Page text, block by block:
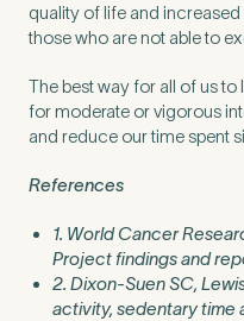
quality of life and
those who are not able to
The best way for all of us to
for moderate or vigorous
and reduce our time spent
References
1. World Cancer
Project findings and
2. Dixon-Suen SC,
activity, sedentary time